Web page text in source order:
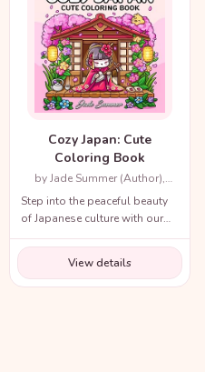
Cozy Japan: Cute
Coloring Book
by Jade Summer (Author),
Candice Janney (Illustrator)
Step into the peaceful beauty
of Japanese culture with our
cozy coloring book!
View details